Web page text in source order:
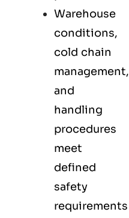
Warehouse
conditions,
cold chain
management,
and
handling
procedures
meet
defined
safety
requirements